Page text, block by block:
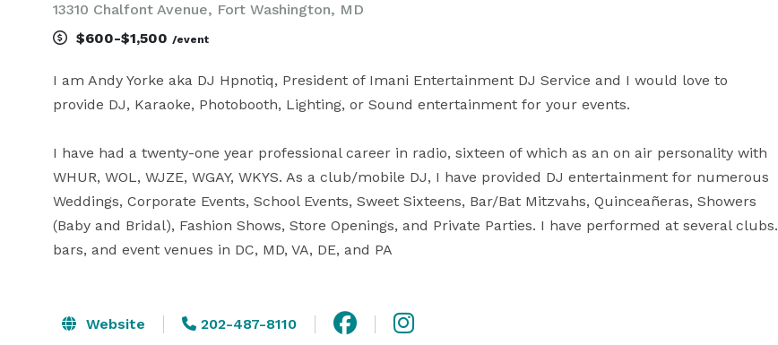
13310 Chalfont Avenue, Fort Washington, MD
$600-$1,500 /event
I am Andy Yorke aka DJ Hpnotiq, President of Imani Entertainment DJ Service and I would love to
provide DJ, Karaoke, Photobooth, Lighting, or Sound entertainment for your events.
I have had a twenty-one year professional career in radio, sixteen of which as an on air personality with
WHUR, WOL, WJZE, WGAY, WKYS. As a club/mobile DJ, I have provided DJ entertainment for numerous
Weddings, Corporate Events, School Events, Sweet Sixteens, Bar/Bat Mitzvahs, Quinceañeras, Showers
(Baby and Bridal), Fashion Shows, Store Openings, and Private Parties. I have performed at several clubs.
bars, and event venues in DC, MD, VA, DE, and PA
Website 202-487-8110